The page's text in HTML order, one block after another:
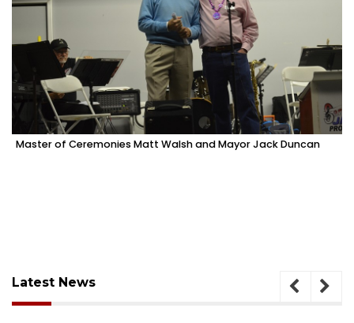
Master of Ceremonies Matt Walsh and Mayor Jack Duncan
Latest News